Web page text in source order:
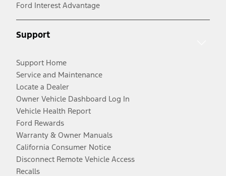
Ford Interest Advantage
Support
Support Home
Service and Maintenance
Locate a Dealer
Owner Vehicle Dashboard Log In
Vehicle Health Report
Ford Rewards
Warranty & Owner Manuals
California Consumer Notice
Disconnect Remote Vehicle Access
Recalls